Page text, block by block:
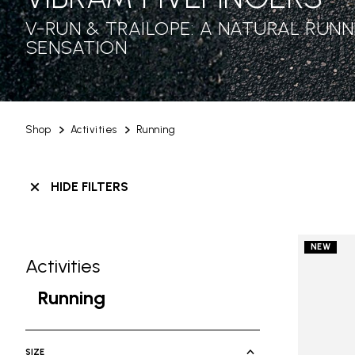
Shop Activities Running
V-RUN & TRAILOPE: A NATURAL
SENSATION
HIDE FILTERS
Skip filters go to products
Activities
Refine by Category: Activities
Running
SIZE
NEW